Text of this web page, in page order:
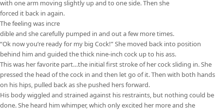
with one arm moving slightly up and to one side. Then she
forced it back in again.
The feeling was incre
dible and she carefully pumped in and out a few more times.
“Ok now you’re ready for my big Cock!” She moved back into position
behind him and guided the thick nine-inch cock up to his ass.
This was her favorite part…the initial first stroke of her cock sliding in. She
pressed the head of the cock in and then let go of it. Then with both hands
on his hips, pulled back as she pushed hers forward.
His body wiggled and strained against his restraints, but nothing could be
done. She heard him whimper, which only excited her more and she